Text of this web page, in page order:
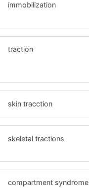
immobilization
traction
skin tracction
skeletal tractions
compartment syndrome